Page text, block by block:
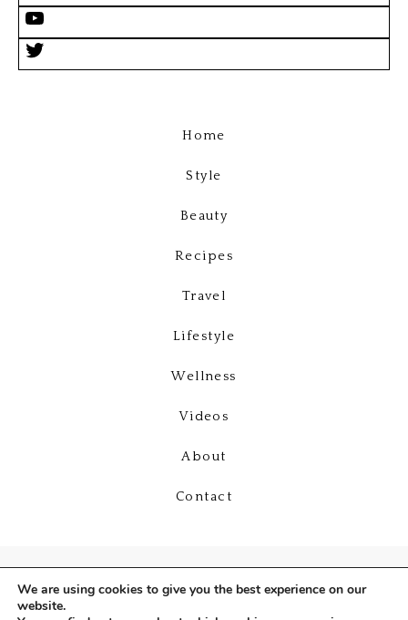
Home
Style
Beauty
Recipes
Travel
Lifestyle
Wellness
Videos
About
Contact
We are using cookies to give you the best experience on our
website.